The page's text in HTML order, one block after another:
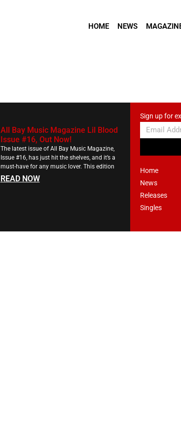
HOME NEWS
All Bay Music Magazine Lil Blood
Issue #16, Out Now!
The latest issue of All Bay Music Magazine,
Issue #16, has just hit the shelves, and it’s a
must-have for any music lover. This edition
READ NOW
Sign up for
Home
News
Releases
Singles